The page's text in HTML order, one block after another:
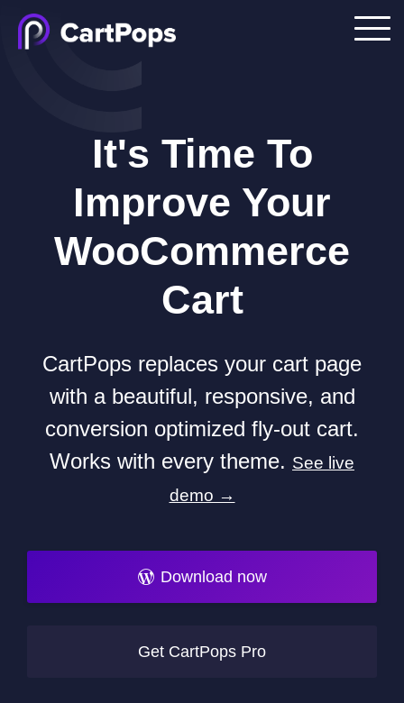
It's Time To
Improve Your
WooCommerce
Cart
CartPops replaces your cart page
with a beautiful, responsive, and
conversion optimized fly-out cart.
Works with every theme. See live
demo →
Download now
Get CartPops Pro